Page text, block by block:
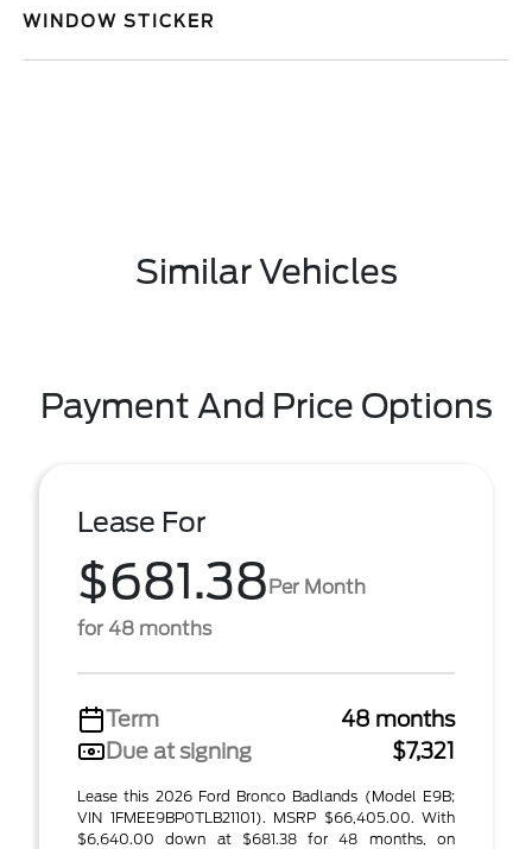
WINDOW STICKER
Similar Vehicles
Payment And Price Options
Lease For
$681.38Per Month
for 48 months
Term
48 months
Due at signing
$7,321
Lease this 2026 Ford Bronco Badlands (Model E9B;
VIN 1FMEE9BP0TLB21101). MSRP $66,405.00. With
$6,640.00 down at $681.38 for 48 months, on